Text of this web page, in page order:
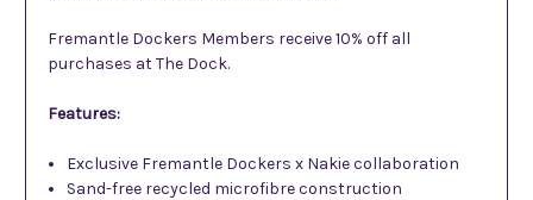
Fremantle Dockers Members receive 10% off all
purchases at The Dock.
Features:
Exclusive Fremantle Dockers x Nakie collaboration
Sand-free recycled microfibre construction